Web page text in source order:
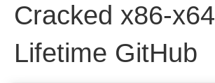
Cracked x86-x64
Lifetime GitHub